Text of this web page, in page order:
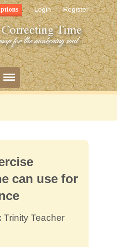
Register
Login
can use for
Trinity Teacher